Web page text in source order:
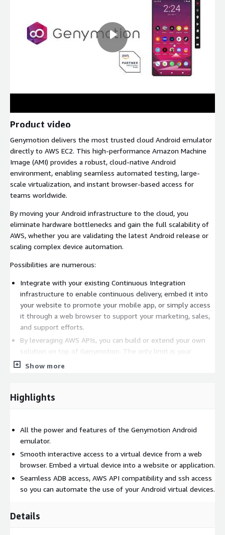
Product video
Genymotion delivers the most trusted cloud Android emulator
directly to AWS EC2. This high-performance Amazon Machine
Image (AMI) provides a robust, cloud-native Android
environment, enabling seamless automated testing, large-
scale virtualization, and instant browser-based access for
teams worldwide.
By moving your Android infrastructure to the cloud, you
eliminate hardware bottlenecks and gain the full scalability of
AWS, whether you are validating the latest Android release or
scaling complex device automation.
Possibilities are numerous:
Integrate with your existing Continuous Integration
infrastructure to enable continuous delivery, embed it into
your website to promote your mobile app, or simply access
it through a web browser to support your marketing, sales,
and support efforts.
By leveraging AWS APIs, you can build or extend your own
solution on top of Genymotion. The only limit is your
imagination.
Competitive analysis, Advertising, IT Service Management,
Find all Android versions here:
https://aws.amazon.com/marketplace/seller-profile?
Show more
Highlights
All the power and features of the Genymotion Android
emulator.
Smooth interactive access to a virtual device from a web
browser. Embed a virtual device into a website or application.
Seamless ADB access, AWS API compatibility and ssh access
so you can automate the use of your Android virtual devices.
Details